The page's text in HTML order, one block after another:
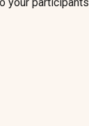
your participants